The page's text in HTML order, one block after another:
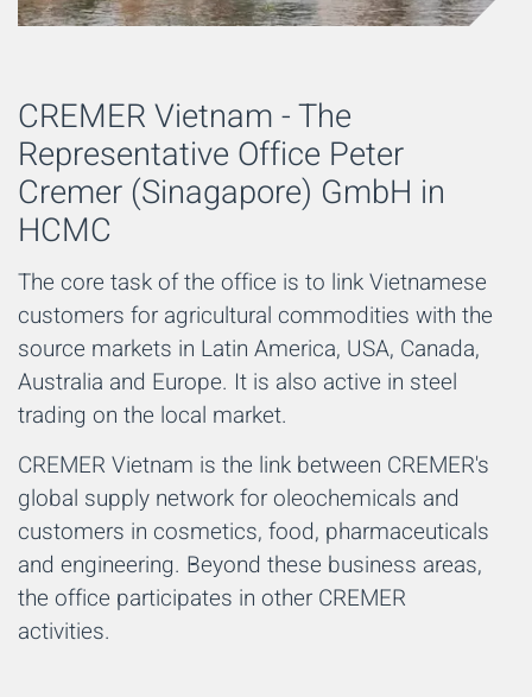
CREMER Vietnam - The
Representative Office Peter
Cremer (Sinagapore) GmbH in
HCMC
The core task of the office is to link Vietnamese
customers for agricultural commodities with the
source markets in Latin America, USA, Canada,
Australia and Europe. It is also active in steel
trading on the local market.
CREMER Vietnam is the link between CREMER's
global supply network for oleochemicals and
customers in cosmetics, food, pharmaceuticals
and engineering. Beyond these business areas,
the office participates in other CREMER
activities.